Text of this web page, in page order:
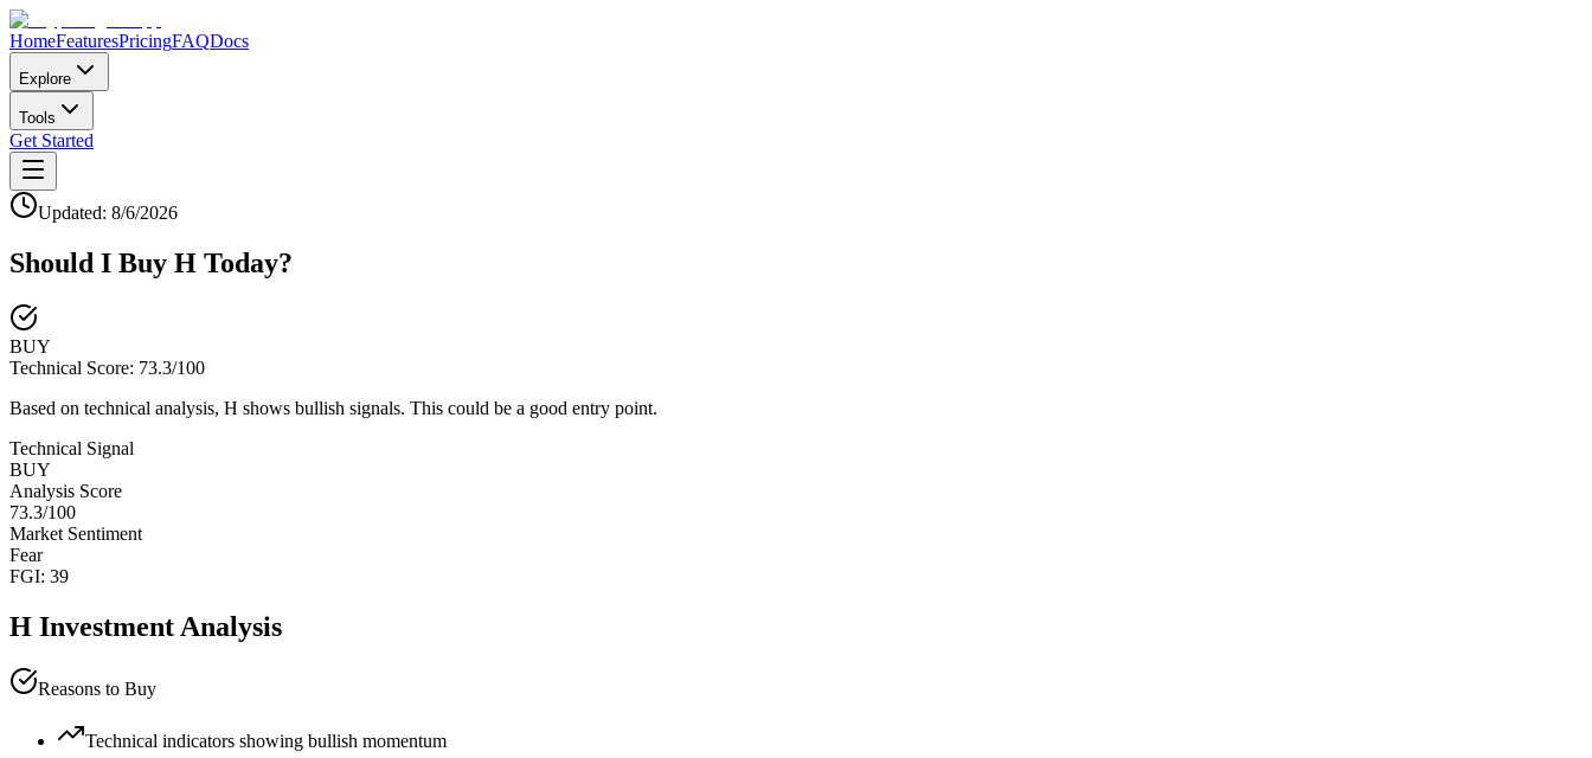
HomeFeaturesPricingFAQDocs
Explore
Tools
Get Started
Updated: 8/6/2026
Should I Buy H Today?
BUY
Technical Score: 73.3/100
Based on technical analysis, H shows bullish signals. This could be a good entry point.
Technical Signal
BUY
Analysis Score
73.3/100
Market Sentiment
Fear
FGI: 39
H Investment Analysis
Reasons to Buy
Technical indicators showing bullish momentum